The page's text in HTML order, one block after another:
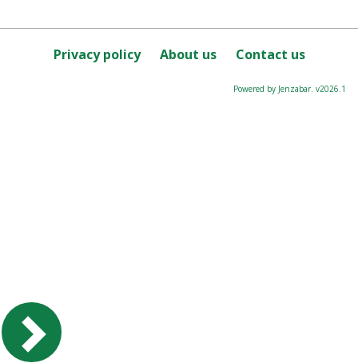
Privacy policy About us Contact us
Powered by Jenzabar. v2026.1